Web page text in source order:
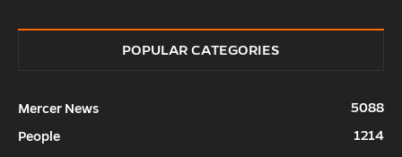
POPULAR CATEGORIES
Mercer News
5088
People
1214